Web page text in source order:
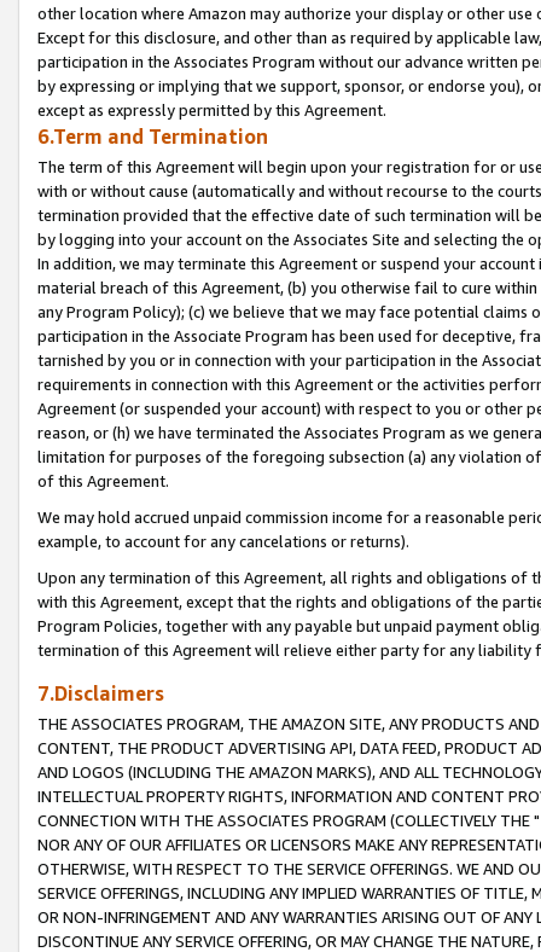
other location where Amazon may authorize your display or other
Except for this disclosure, and other than as required by applicable
participation in the Associates Program without our advance written
by expressing or implying that we support, sponsor, or endorse you),
except as expressly permitted by this Agreement.
6.Term and Termination
The term of this Agreement will begin upon your registration for or
with or without cause (automatically and without recourse to the
termination provided that the effective date of such termination will
by logging into your account on the Associates Site and selecting the
In addition, we may terminate this Agreement or suspend your
material breach of this Agreement, (b) you otherwise fail to cure
any Program Policy); (c) we believe that we may face potential
participation in the Associate Program has been used for deceptive,
tarnished by you or in connection with your participation in the
requirements in connection with this Agreement or the activities
Agreement (or suspended your account) with respect to you or other
reason, or (h) we have terminated the Associates Program as we
limitation for purposes of the foregoing subsection (a) any violation
of this Agreement.
We may hold accrued unpaid commission income for a reasonable
example, to account for any cancelations or returns).
Upon any termination of this Agreement, all rights and obligations of
with this Agreement, except that the rights and obligations of the
Program Policies, together with any payable but unpaid payment
termination of this Agreement will relieve either party for any liability
7.Disclaimers
THE ASSOCIATES PROGRAM, THE AMAZON SITE, ANY PRODUCTS
CONTENT, THE PRODUCT ADVERTISING API, DATA FEED, PRODUCT
AND LOGOS (INCLUDING THE AMAZON MARKS), AND ALL
INTELLECTUAL PROPERTY RIGHTS, INFORMATION AND CONTENT
CONNECTION WITH THE ASSOCIATES PROGRAM (COLLECTIVELY THE "
NOR ANY OF OUR AFFILIATES OR LICENSORS MAKE ANY
OTHERWISE, WITH RESPECT TO THE SERVICE OFFERINGS. WE AND
SERVICE OFFERINGS, INCLUDING ANY IMPLIED WARRANTIES OF
OR NON-INFRINGEMENT AND ANY WARRANTIES ARISING OUT OF ANY
DISCONTINUE ANY SERVICE OFFERING, OR MAY CHANGE THE